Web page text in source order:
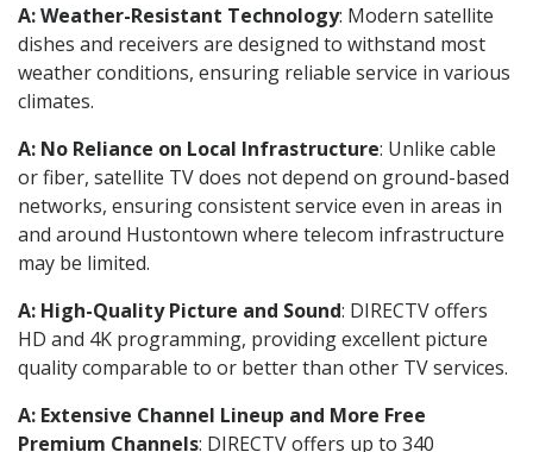
A: Weather-Resistant Technology: Modern satellite
dishes and receivers are designed to withstand most
weather conditions, ensuring reliable service in various
climates.
A: No Reliance on Local Infrastructure: Unlike cable
or fiber, satellite TV does not depend on ground-based
networks, ensuring consistent service even in areas in
and around Hustontown where telecom infrastructure
may be limited.
A: High-Quality Picture and Sound: DIRECTV offers
HD and 4K programming, providing excellent picture
quality comparable to or better than other TV services.
A: Extensive Channel Lineup and More Free
Premium Channels: DIRECTV offers up to 340